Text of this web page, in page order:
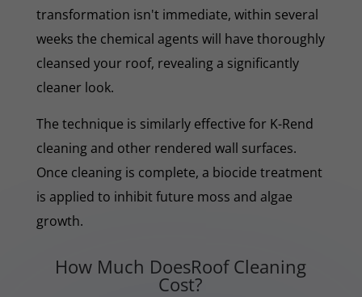
transformation isn't immediate, within several
weeks the chemical agents will have thoroughly
cleansed your roof, revealing a significantly
cleaner look.
The technique is similarly effective for K-Rend
cleaning and other rendered wall surfaces.
Once cleaning is complete, a biocide treatment
is applied to inhibit future moss and algae
growth.
How Much DoesRoof Cleaning
Cost?